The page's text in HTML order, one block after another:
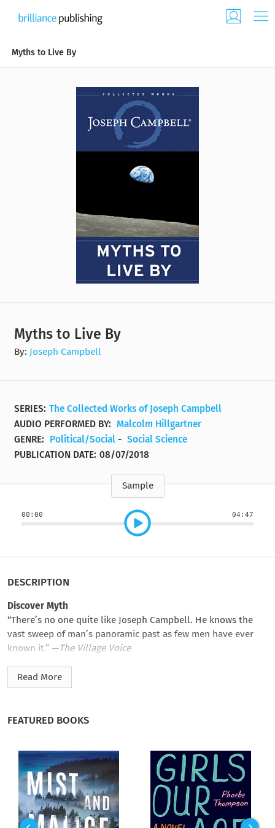
Myths to Live By
Myths to Live By
By: Joseph Campbell
SERIES: The Collected Works of Joseph Campbell
AUDIO PERFORMED BY: Malcolm Hillgartner
GENRE:
Political/Social - Social Science
PUBLICATION DATE: 08/07/2018
Sample
00:00 04:47
DESCRIPTION
Discover Myth
“There’s no one quite like Joseph Campbell. He knows the
vast sweep of man’s panoramic past as few men have ever
known it.” —The Village Voice
Joseph Campbell famously compared mythology to a
kangaroo pouch for the human mind and spirit: “a womb with
can reconcile all of these pairs of opposites and bring a sense
of the whole.
This classic has been newly annotated in its first new edition
since its original publication. In the tradition of
The Power of
MythandPathways to Bliss Myths to Live Byremains one of
Read More
FEATURED BOOKS